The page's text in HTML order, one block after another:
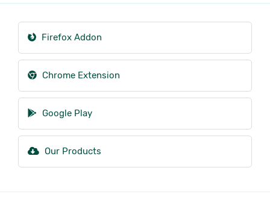
Firefox Addon
Chrome Extension
Google Play
Our Products